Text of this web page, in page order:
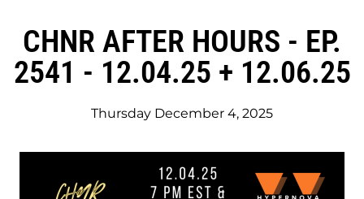
CHNR AFTER HOURS - EP.
2541 - 12.04.25 + 12.06.25
Thursday December 4, 2025